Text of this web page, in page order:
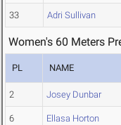
33 Adri Sullivan
Women's 60 Meters
PL NAME
2 Josey Dunbar
6 Ellasa Horton